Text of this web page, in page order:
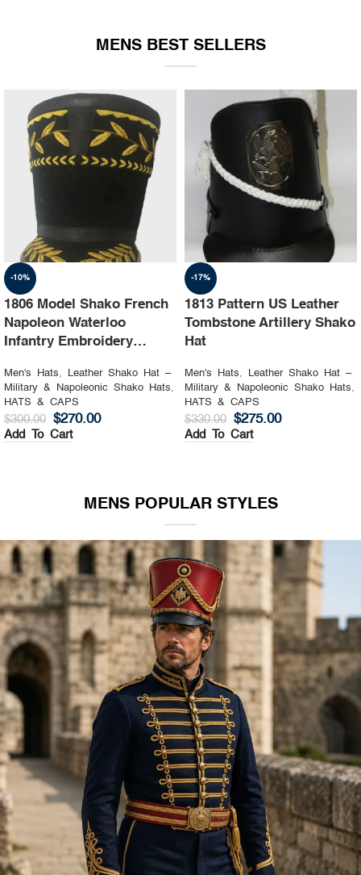
MENS BEST SELLERS
-10%
1806 Model Shako French
Napoleon Waterloo
Infantry Embroidery
Men's Hats,
Leather Shako Hat –
Military & Napoleonic Shako Hats,
HATS & CAPS
$300.00 $270.00
Add To Cart
-17%
1813 Pattern US Leather
Tombstone Artillery Shako
Hat
Men's Hats,
Leather Shako Hat –
Military & Napoleonic Shako Hats,
HATS & CAPS
$330.00 $275.00
Add To Cart
MENS POPULAR STYLES